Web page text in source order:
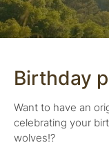
Birthday
Want to have an
celebrating your
wolves!?